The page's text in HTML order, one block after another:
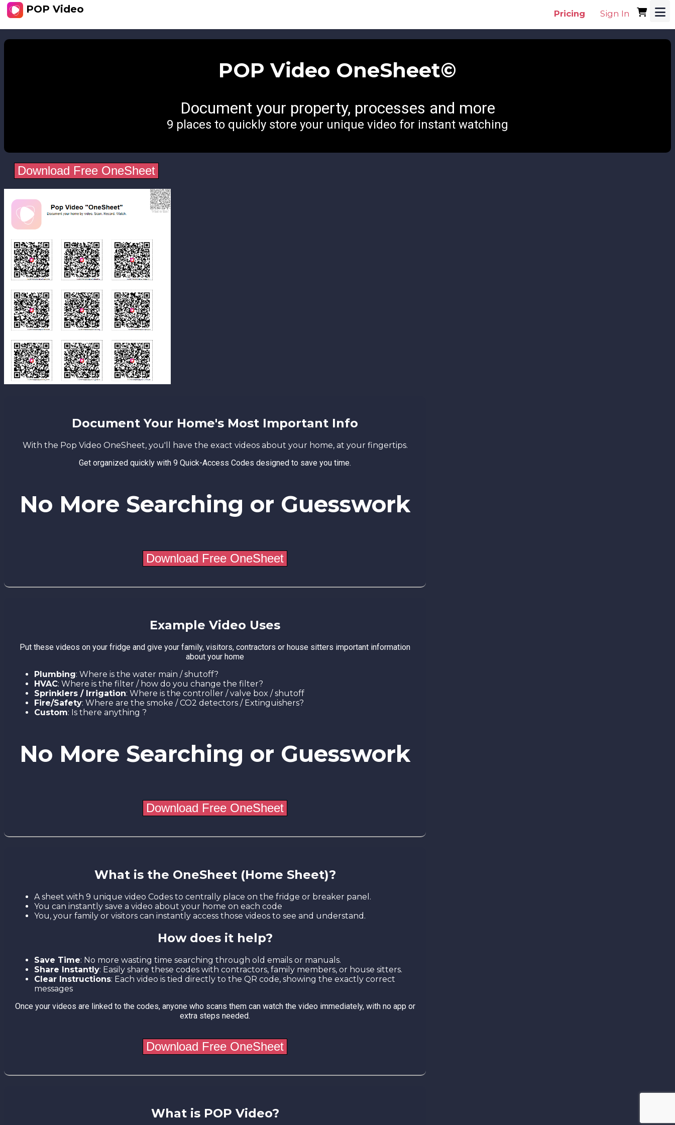
POP Video Pricing Sign In
POP Video OneSheet©
Document your property, processes and more
9 places to quickly store your unique video for instant watching
Document Your Home's Most Important Info
With the Pop Video OneSheet, you'll have the exact videos about your home, at your fingertips.
Get organized quickly with 9 Quick-Access Codes designed to save you time.
No More Searching or Guesswork
Example Video Uses
Put these videos on your fridge and give your family, visitors, contractors or house sitters important information
about your home
Plumbing: Where is the water main / shutoff?
HVAC: Where is the filter / how do you change the filter?
Sprinklers / Irrigation: Where is the controller / valve box / shutoff
Fire/Safety: Where are the smoke / CO2 detectors / Extinguishers?
Custom: Is there anything ?
No More Searching or Guesswork
What is the OneSheet (Home Sheet)?
A sheet with 9 unique video Codes to centrally place on the fridge or breaker panel.
You can instantly save a video about your home on each code
You, your family or visitors can instantly access those videos to see and understand.
How does it help?
Save Time: No more wasting time searching through old emails or manuals.
Share Instantly: Easily share these codes with contractors, family members, or house sitters.
Clear Instructions: Each video is tied directly to the QR code, showing the exactly correct
messages
Once your videos are linked to the codes, anyone who scans them can watch the video immediately, with no app or
extra steps needed.
What is POP Video?